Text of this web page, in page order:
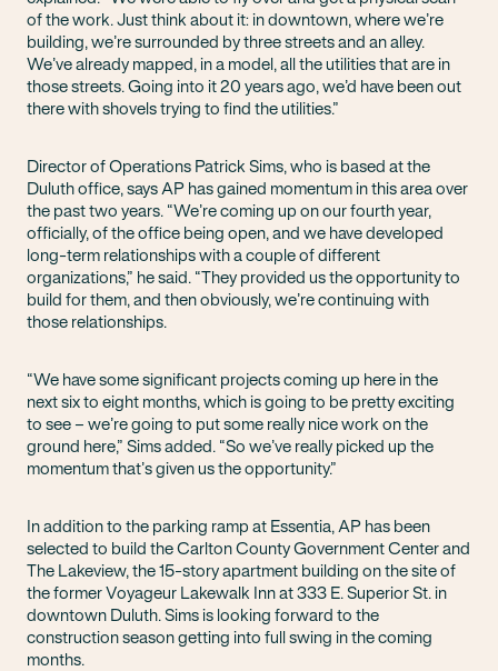
of the work. Just think about it: in downtown, where we’re
building, we’re surrounded by three streets and an alley.
We’ve already mapped, in a model, all the utilities that are in
those streets. Going into it 20 years ago, we’d have been out
there with shovels trying to find the utilities.”
Director of Operations Patrick Sims, who is based at the
Duluth office, says AP has gained momentum in this area over
the past two years. “We’re coming up on our fourth year,
officially, of the office being open, and we have developed
long-term relationships with a couple of different
organizations,” he said. “They provided us the opportunity to
build for them, and then obviously, we’re continuing with
those relationships.
“We have some significant projects coming up here in the
next six to eight months, which is going to be pretty exciting
to see – we’re going to put some really nice work on the
ground here,” Sims added. “So we’ve really picked up the
momentum that’s given us the opportunity.”
In addition to the parking ramp at Essentia, AP has been
selected to build the Carlton County Government Center and
The Lakeview, the 15-story apartment building on the site of
the former Voyageur Lakewalk Inn at 333 E. Superior St. in
downtown Duluth. Sims is looking forward to the
construction season getting into full swing in the coming
months.